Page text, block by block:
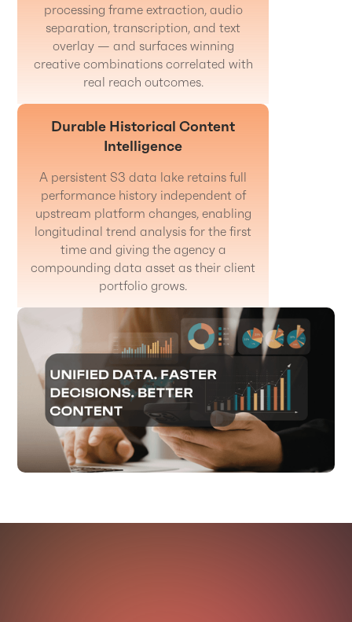
processing frame extraction, audio
separation, transcription, and text
overlay — and surfaces winning
creative combinations correlated with
real reach outcomes.
Durable Historical Content
Intelligence
A persistent S3 data lake retains full
performance history independent of
upstream platform changes, enabling
longitudinal trend analysis for the first
time and giving the agency a
compounding data asset as their client
portfolio grows.